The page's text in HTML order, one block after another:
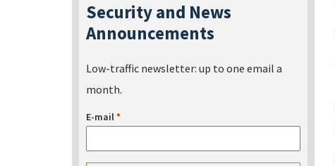
Security and News
Announcements
Low-traffic newsletter: up to one email a
month.
E-mail*